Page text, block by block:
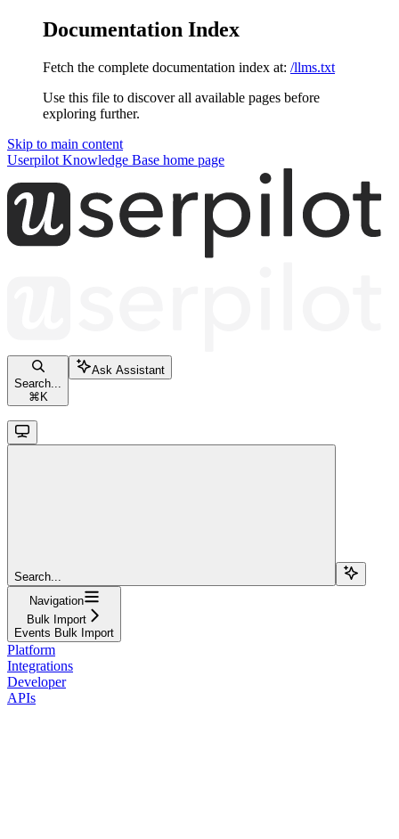
Documentation Index
Fetch the complete documentation index at: /llms.txt
Use this file to discover all available pages before
exploring further.
Skip to main content
Userpilot Knowledge Base home page
Search...
⌘ K
Ask Assistant
Search...
Navigation
Bulk Import
Events Bulk Import
Platform
Integrations
Developer
APIs